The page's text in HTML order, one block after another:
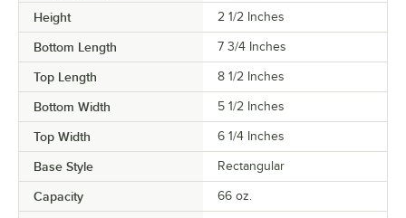
Height 2 1/2 Inches
Bottom Length 7 3/4 Inches
Top Length 8 1/2 Inches
Bottom Width 5 1/2 Inches
Top Width 6 1/4 Inches
Base Style Rectangular
Capacity 66 oz.